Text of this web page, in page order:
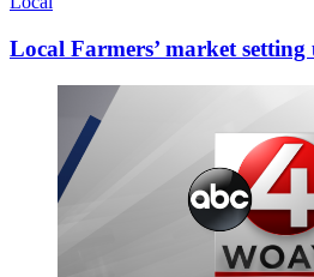
Local Farmers’ market